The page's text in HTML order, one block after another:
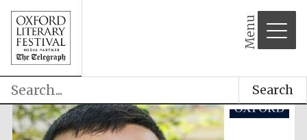
Menu
Search